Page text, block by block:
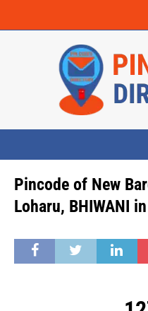
Pincode of New
Loharu, BHIWANI